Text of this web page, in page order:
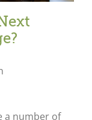
a number of